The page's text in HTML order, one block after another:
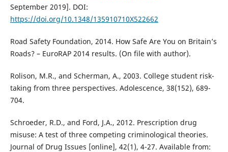
September 2019]. DOI:
https://doi.org/10.1348/135910710X522662
Road Safety Foundation, 2014. How Safe Are You on Britain’s
Roads? – EuroRAP 2014 results. (On file with author).
Rolison, M.R., and Scherman, A., 2003. College student risk-
taking from three perspectives. Adolescence, 38(152), 689-
704.
Schroeder, R.D., and Ford, J.A., 2012. Prescription drug
misuse: A test of three competing criminological theories.
Journal of Drug Issues [online], 42(1), 4-27. Available from: